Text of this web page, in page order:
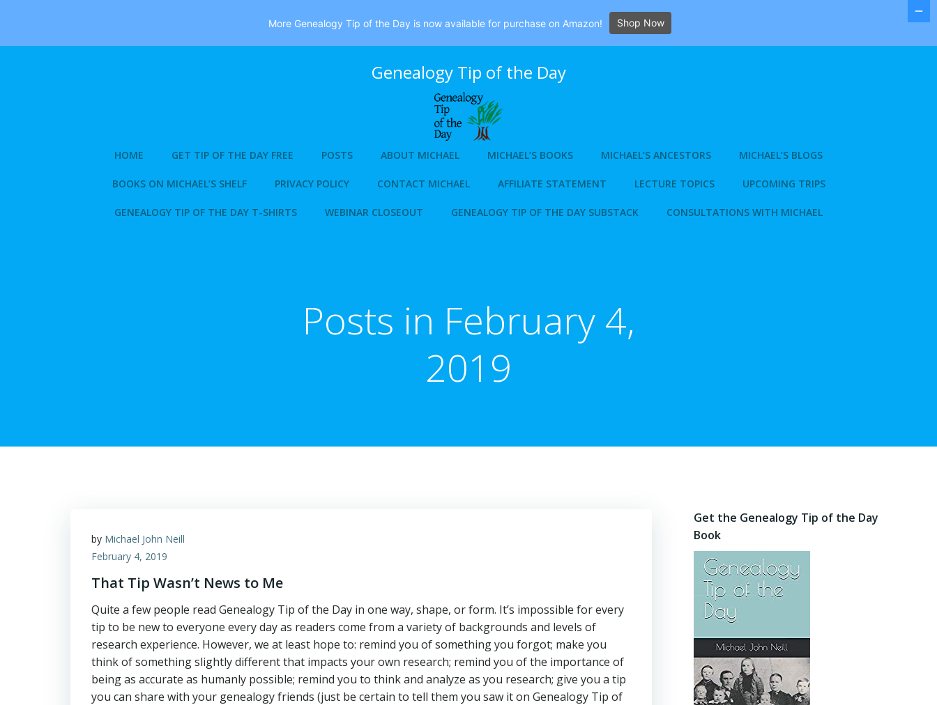
Genealogy Tip of the Day
HOME GET TIP OF THE DAY FREE POSTS ABOUT MICHAEL MICHAEL’S BOOKS MICHAEL’S ANCESTORS MICHAEL’S BLOGS
BOOKS ON MICHAEL’S SHELF PRIVACY POLICY CONTACT MICHAEL AFFILIATE STATEMENT LECTURE TOPICS UPCOMING TRIPS
GENEALOGY TIP OF THE DAY T-SHIRTS WEBINAR CLOSEOUT GENEALOGY TIP OF THE DAY SUBSTACK CONSULTATIONS WITH MICHAEL
Posts in February 4,
2019
by Michael John Neill
February 4, 2019
That Tip Wasn’t News to Me
Quite a few people read Genealogy Tip of the Day in one way, shape, or form. It’s impossible for every
tip to be new to everyone every day as readers come from a variety of backgrounds and levels of
research experience. However, we at least hope to: remind you of something you forgot; make you
think of something slightly different that impacts your own research; remind you of the importance of
being as accurate as humanly possible; remind you to think and analyze as you research; give you a tip
you can share with your genealogy friends (just be certain to tell them you saw it on Genealogy Tip of
Get the Genealogy Tip of the Day
Book
More Genealogy Tip of the Day is now available for purchase on Amazon! Shop Now